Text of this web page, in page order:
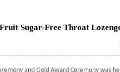
Sugar-Free Throat
and Gold Award Ceremony was